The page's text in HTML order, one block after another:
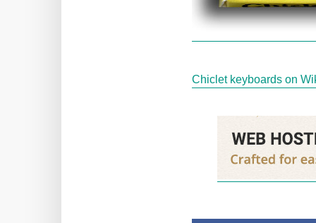
Chiclet keyboards on